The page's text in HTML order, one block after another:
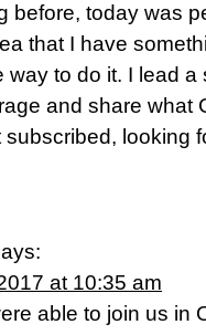
before, today was
that I have
way to do it. I lead a
and share what
subscribed, looking
at 10:35 am
able to join us in